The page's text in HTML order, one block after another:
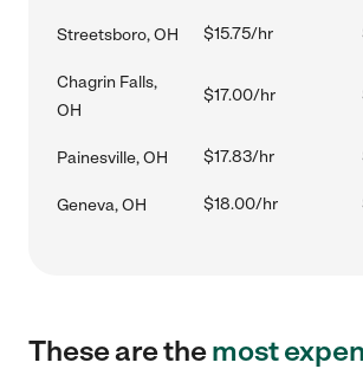
Streetsboro, OH $15.75/hr
Chagrin Falls,
OH
$17.00/hr
Painesville, OH $17.83/hr
Geneva, OH $18.00/hr
These are themost